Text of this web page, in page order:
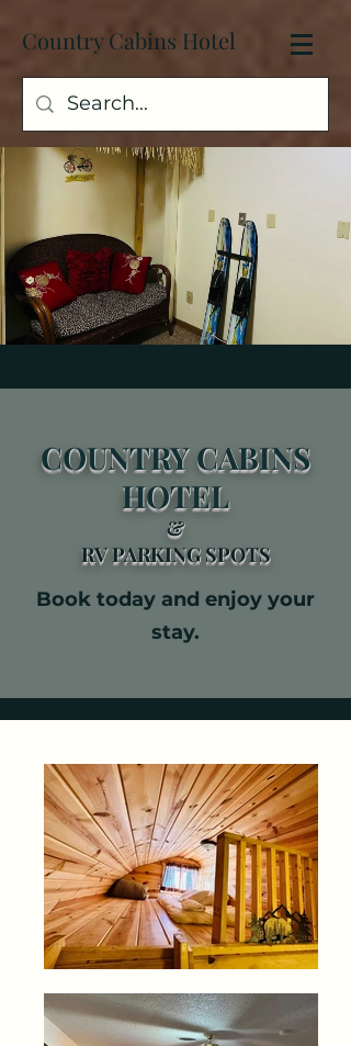
Country Cabins Hotel
COUNTRYCABINS
HOTEL
&​
RV PARKING SPOTS​
Book today and enjoy your
stay.